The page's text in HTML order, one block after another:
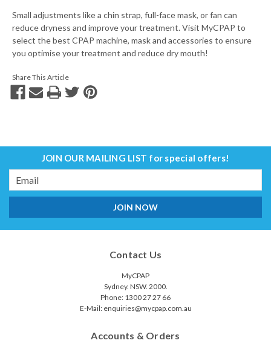
Small adjustments like a chin strap, full-face mask, or fan can
reduce dryness and improve your treatment. Visit MyCPAP to
select the best CPAP machine, mask and accessories to ensure
you optimise your treatment and reduce dry mouth!
Share This Article
JOIN OUR MAILING LIST for special offers!
Email
Address
Contact Us
MyCPAP
Sydney. NSW. 2000.
Phone: 1300 27 27 66
E-Mail: enquiries@mycpap.com.au
Accounts & Orders